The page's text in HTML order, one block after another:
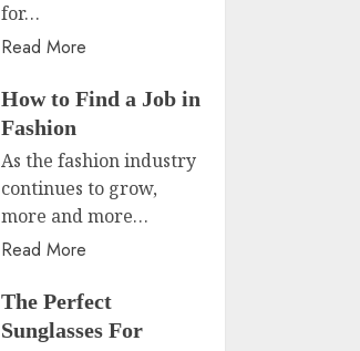
for…
Read More
How to Find a Job in
Fashion
As the fashion industry
continues to grow,
more and more…
Read More
The Perfect
Sunglasses For